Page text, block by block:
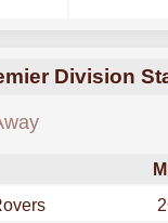
Division